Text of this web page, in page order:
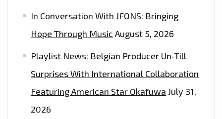
In Conversation With JFONS: Bringing
Hope Through Music August 5, 2026
Playlist News: Belgian Producer Un-Till
Surprises With International Collaboration
Featuring American Star Okafuwa July 31,
2026